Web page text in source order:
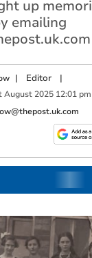
up
emailing
| Editor |
August 2025 12:01 pm